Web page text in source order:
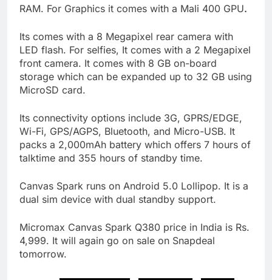
RAM. For Graphics it comes with a Mali 400 GPU.
Its comes with a 8 Megapixel rear camera with
LED flash. For selfies, It comes with a 2 Megapixel
front camera. It comes with 8 GB on-board
storage which can be expanded up to 32 GB using
MicroSD card.
Its connectivity options include 3G, GPRS/EDGE,
Wi-Fi, GPS/AGPS, Bluetooth, and Micro-USB. It
packs a 2,000mAh battery which offers 7 hours of
talktime and 355 hours of standby time.
Canvas Spark runs on Android 5.0 Lollipop. It is a
dual sim device with dual standby support.
Micromax Canvas Spark Q380 price in India is Rs.
4,999. It will again go on sale on Snapdeal
tomorrow.